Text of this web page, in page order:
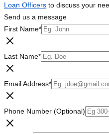
Loan Officers to discuss your
Send us a message
First Name*
Last Name*
Email Address*
Phone Number (Optional)